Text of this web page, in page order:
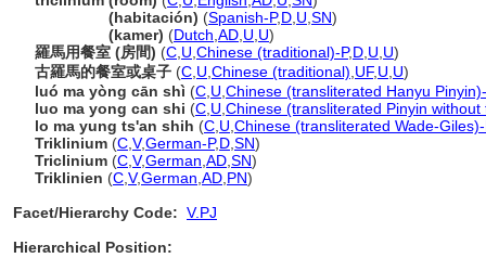
(habitación) (Spanish-P,D U SN)
(kamer) (Dutch AD U U)
羅馬用餐室 (房間) (C U Chinese (traditional)-P,D U U)
古羅馬的餐室或桌子 (C U Chinese (traditional) UF, U U)
luó ma yòng cān shì (C U Chinese (transliterated Hanyu
luo ma yong can shi (C U Chinese (transliterated Pinyin without
lo ma yung ts'an shih (C U Chinese (transliterated Wade-Giles)-
Triklinium (C V,German-P,D SN)
Triclinium (C V,German AD SN)
Triklinien (C V,German AD PN)
Facet/Hierarchy Code: V.PJ
Hierarchical Position: